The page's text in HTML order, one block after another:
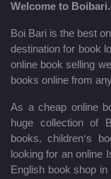
Welcome to
Boi Bari is the best
destination for book
online book selling
books online from
As a cheap online
huge collection of
books, children’s
looking for an online
English book shop